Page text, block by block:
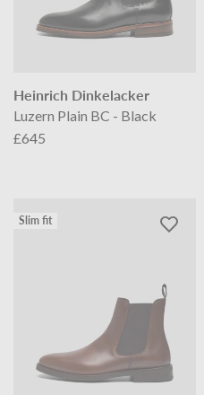
Heinrich Dinkelacker
Luzern Plain BC - Black
£645
Slim fit